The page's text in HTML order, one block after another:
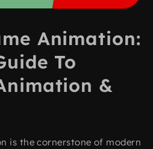
Animation:
To
&
is the cornerstone of modern